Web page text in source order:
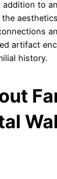
addition to
artifact
history.